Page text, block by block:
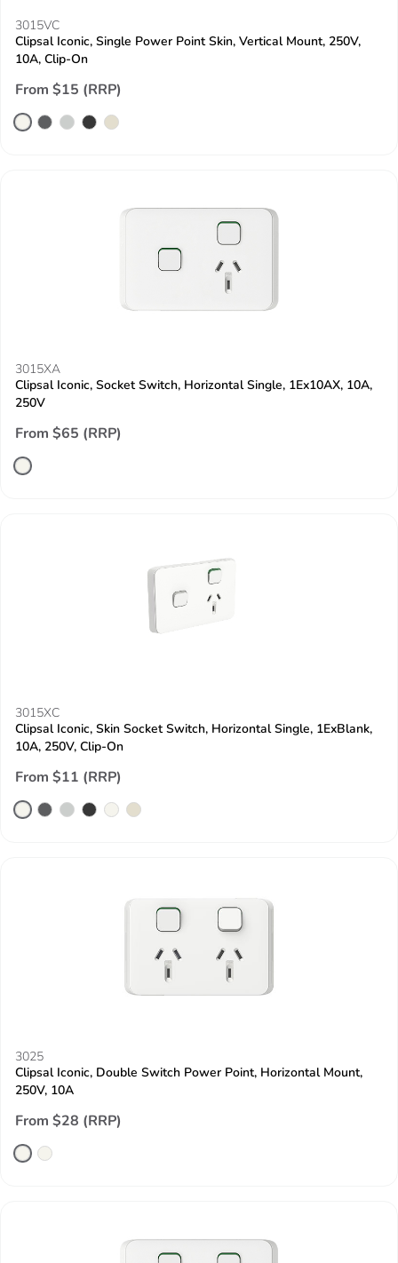
3015VC
Clipsal Iconic, Single Power Point Skin, Vertical Mount, 250V,
10A, Clip-On
From $15 (RRP)
3015XA
Clipsal Iconic, Socket Switch, Horizontal Single, 1Ex10AX, 10A,
250V
From $65 (RRP)
3015XC
Clipsal Iconic, Skin Socket Switch, Horizontal Single, 1ExBlank,
10A, 250V, Clip-On
From $11 (RRP)
3025
Clipsal Iconic, Double Switch Power Point, Horizontal Mount,
250V, 10A
From $28 (RRP)